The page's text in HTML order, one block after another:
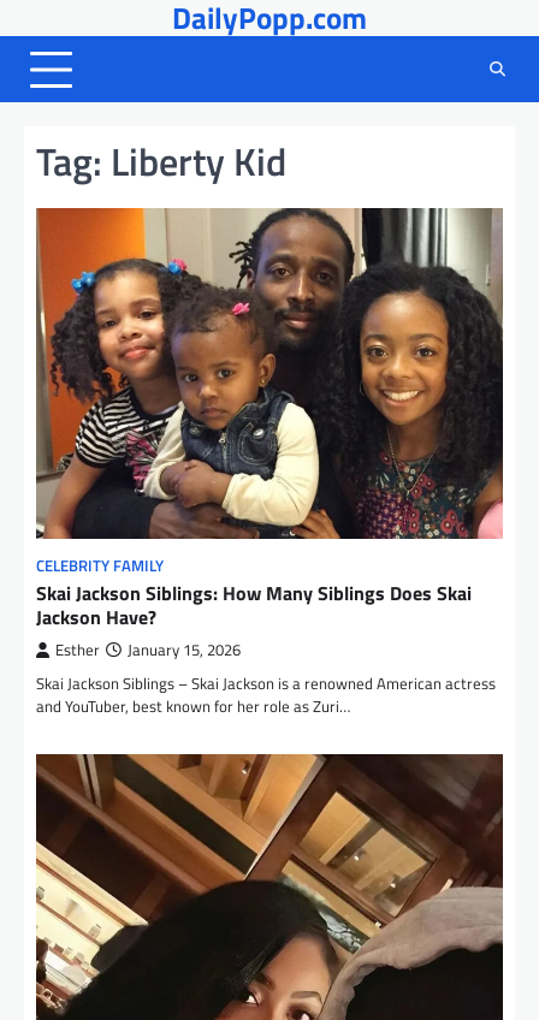
to
content
DailyPopp.com
Tag: Liberty Kid
CELEBRITY FAMILY
Skai Jackson Siblings: How Many Siblings Does Skai
Jackson Have?
Esther January 15, 2026
Skai Jackson Siblings – Skai Jackson is a renowned American actress
and YouTuber, best known for her role as Zuri…